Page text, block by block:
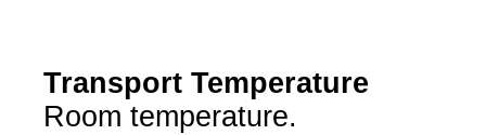
Transport Temperature
Room temperature.